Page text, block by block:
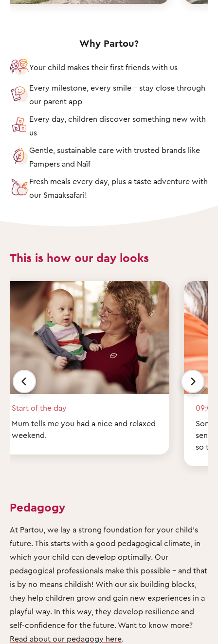
Why Partou?
Your child makes their first friends with us
Every milestone, every smile – stay close through
our parent app
Every day, children discover something new with
us
Gentle, sustainable care with trusted brands like
Pampers and Naïf
Fresh meals every day, plus a taste adventure with
our Smaaksafari!
This is how our day looks
Start of the day
Mum tells me you had a nice and relaxed
weekend.
09:00
send
so
Pedagogy
At Partou, we lay a strong foundation for your child's
future. This starts with a good pedagogical climate, in
which your child can develop optimally. Our
pedagogical professionals make this possible – and that
is by no means childish! With our six building blocks,
they help children grow and gain new experiences in a
playful way. In this way, they develop resilience and
self-confidence for the future. Want to know more?
Read about our pedagogy here.